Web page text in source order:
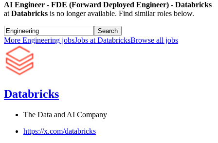
AI Engineer - FDE (Forward Deployed Engineer) - Databricks
atDatabricks is no longer available. Find similar roles below.
Search
More Engineering jobsJobs atDatabricksBrowse all jobs
Databricks
The Data and AI Company
https://x.com/databricks